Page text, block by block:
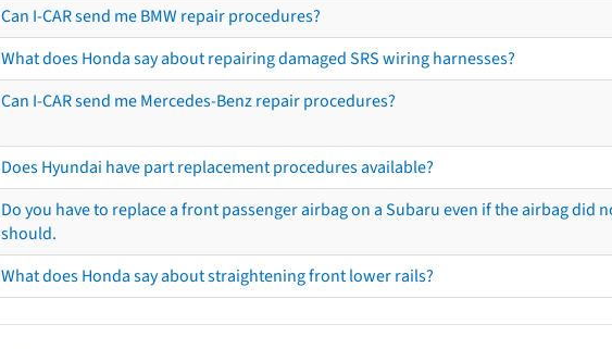
Can I-CAR send me BMW repair procedures?
What does Honda say about repairing damaged SRS wiring harnesses?
Can I-CAR send me Mercedes-Benz repair procedures?
Does Hyundai have part replacement procedures available?
Do you have to replace a front passenger airbag on a Subaru even if the airbag
should.
What does Honda say about straightening front lower rails?